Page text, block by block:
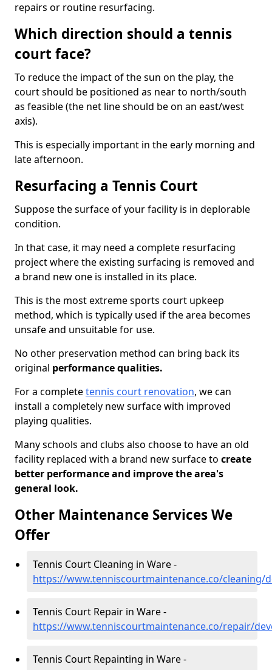
repairs or routine resurfacing.
Which direction should a tennis
court face?
To reduce the impact of the sun on the play, the
court should be positioned as near to north/south
as feasible (the net line should be on an east/west
axis).
This is especially important in the early morning and
late afternoon.
Resurfacing a Tennis Court
Suppose the surface of your facility is in deplorable
condition.
In that case, it may need a complete resurfacing
project where the existing surfacing is removed and
a brand new one is installed in its place.
This is the most extreme sports court upkeep
method, which is typically used if the area becomes
unsafe and unsuitable for use.
No other preservation method can bring back its
original performance qualities.
For a completetennis court renovation, we can
install a completely new surface with improved
playing qualities.
Many schools and clubs also choose to have an old
facility replaced with a brand new surface to create
better performance and improve the area's
general look.
Other Maintenance Services We
Offer
Tennis Court Cleaning in Ware -
https://www.tenniscourtmaintenance.co/cleaning/
Tennis Court Repair in Ware -
https://www.tenniscourtmaintenance.co/repair/
Tennis Court Repainting in Ware -